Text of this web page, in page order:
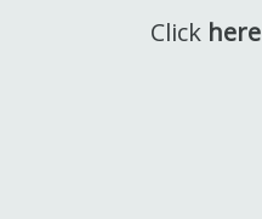
Click here